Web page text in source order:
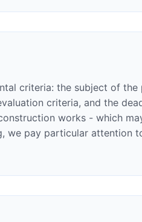
criteria: the subject of
criteria, and the
works - which
pay particular attention